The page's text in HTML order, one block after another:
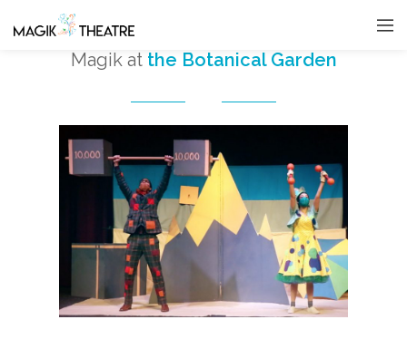
Magik at the Botanical Garden